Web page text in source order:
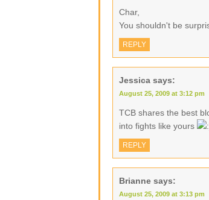
Char,
You shouldn't be
REPLY
Jessica says:
August 25, 2009 at 3:12 pm
TCB shares the best
into fights like yours
REPLY
Brianne says:
August 25, 2009 at 3:13 pm